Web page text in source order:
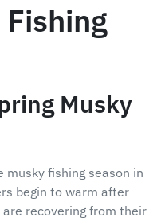
Musky
musky fishing season in
begin to warm after
recovering from their